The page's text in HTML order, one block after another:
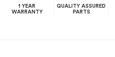
1 YEAR
WARRANTY
QUALITY ASSURED
PARTS